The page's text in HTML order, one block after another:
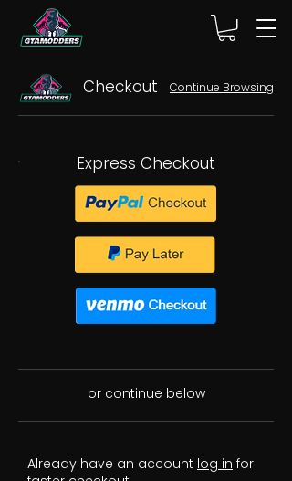
Checkout Continue Browsing
Express Checkout
or continue below
Already have an account log in for